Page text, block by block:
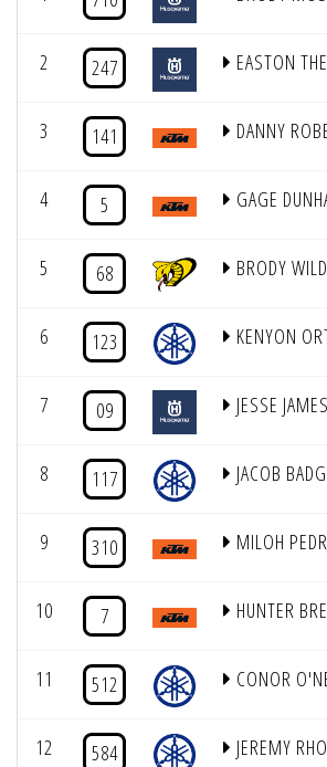
2 247 EASTON
3 141 DANNY
4 5 GAGE
5 68 BRODY
6 123 KENYON
7 09 JESSE
8 117 JACOB
9 310 MILOH
10 7 HUNTER
11 512 CONOR
12 584 JEREMY